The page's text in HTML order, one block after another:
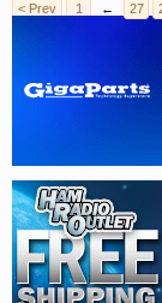
< Prev 1 ← 27